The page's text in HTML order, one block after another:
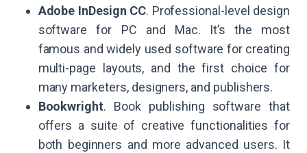
Adobe InDesign CC. Professional-level design
software for PC and Mac. It’s the most
famous and widely used software for creating
multi-page layouts, and the first choice for
many marketers, designers, and publishers.
Bookwright. Book publishing software that
offers a suite of creative functionalities for
both beginners and more advanced users. It